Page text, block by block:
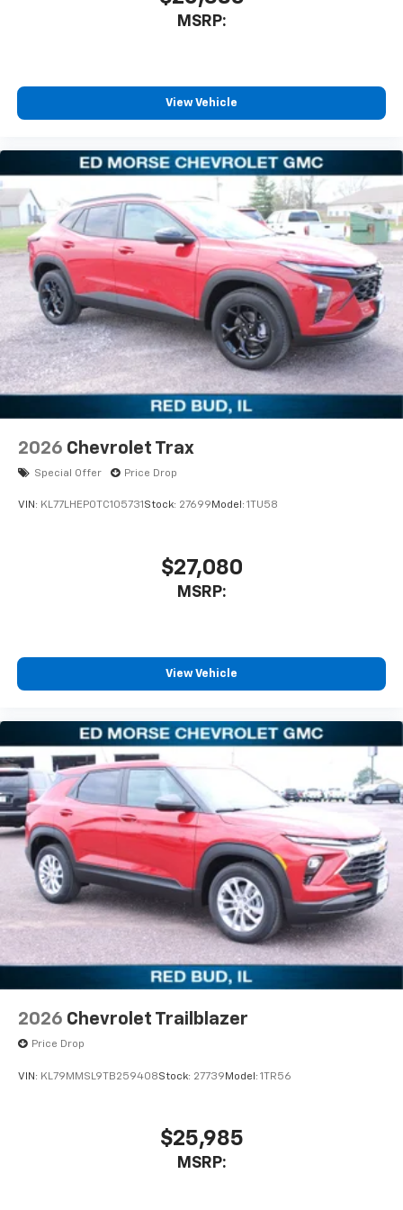
MSRP:
View Vehicle
2026 Chevrolet Trax
Special Offer Price Drop
VIN: KL77LHEP0TC105731Stock: 27699Model: 1TU58
$27,080
MSRP:
View Vehicle
2026 Chevrolet Trailblazer
Price Drop
VIN: KL79MMSL9TB259408Stock: 27739 Model: 1TR56
$25,985
MSRP: